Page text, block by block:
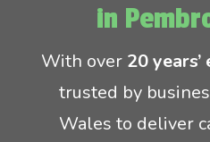
in
With over 20
trusted by
Wales to deliver